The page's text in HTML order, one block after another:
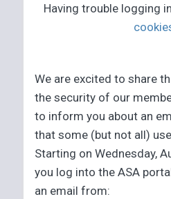
Having trouble logging
We are excited to share
the security of our
to inform you about an
that some (but not all)
Starting on Wednesday,
you log into the ASA
an email from: